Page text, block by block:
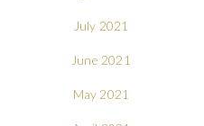
July 2021
June 2021
May 2021